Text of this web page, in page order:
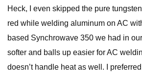
Heck, I even skipped the pure
red while welding aluminum on AC
based Synchrowave 350 we had in
softer and balls up easier for AC
doesn’t handle heat as well. I